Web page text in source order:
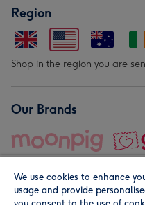
Region
Shop in the region you are
Our Brands
We use cookies to enhance
usage and provide